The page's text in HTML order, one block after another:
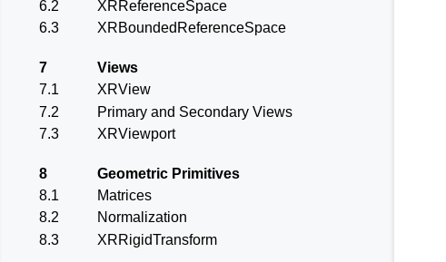
6.2
XRReferenceSpace
6.3
XRBoundedReferenceSpace
7
Views
7.1
XRView
7.2
Primary and Secondary Views
7.3
XRViewport
8
Geometric Primitives
8.1
Matrices
8.2
Normalization
8.3
XRRigidTransform